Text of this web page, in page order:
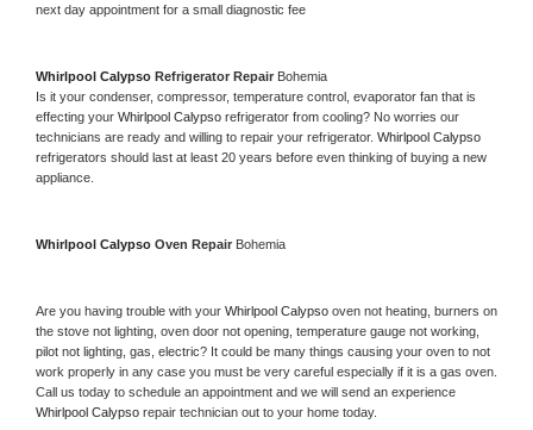
next day appointment for a small diagnostic fee
Whirlpool Calypso Refrigerator Repair Bohemia
Is it your condenser, compressor, temperature control, evaporator fan that is
effecting your Whirlpool Calypso refrigerator from cooling? No worries our
technicians are ready and willing to repair your refrigerator.
refrigerators should last at least 20 years before even thinking of buying a new
appliance.
Whirlpool Calypso Oven Repair Bohemia
Are you having trouble with your Whirlpool Calypso oven not heating, burners on
the stove not lighting, oven door not opening, temperature gauge not working,
pilot not lighting, gas, electric? It could be many things causing your oven to not
work properly in any case you must be very careful especially if it is a gas oven.
Whirlpool Calypso repair technician out to your home today.